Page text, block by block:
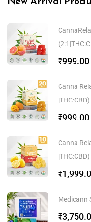
New Arrival
₹999.00
Canna
₹999.00
Canna
₹
Medicann
₹